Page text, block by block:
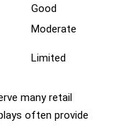
Good
Moderate
Limited
many retail
often provide